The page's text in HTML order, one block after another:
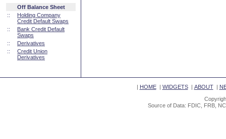
Off Balance Sheet
::
Holding Company
Credit Default Swaps
::
Bank Credit Default
Swaps
::
Derivatives
::
Credit Union
Derivatives
| HOME| WIDGETS| ABOUT|
Source of Data: FDIC, FRB,